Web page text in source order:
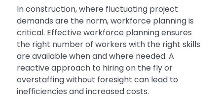
In construction, where fluctuating project
demands are the norm, workforce planning is
critical. Effective workforce planning ensures
the right number of workers with the right skills
are available when and where needed. A
reactive approach to hiring on the fly or
overstaffing without foresight can lead to
inefficiencies and increased costs.